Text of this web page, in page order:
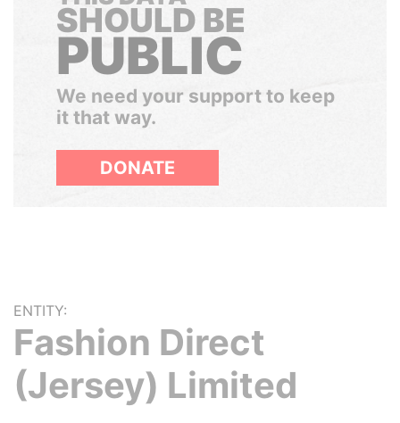
SHOULD BE
PUBLIC
We need your support to keep
it that way.
DONATE
ENTITY:
Fashion Direct
(Jersey) Limited